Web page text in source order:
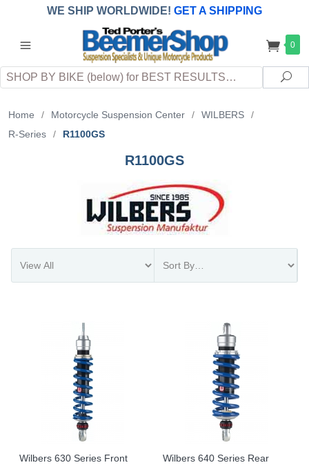
WE SHIP WORLDWIDE! GET A SHIPPING
QUOTE (INTERNATIONAL customers
applicableDUTY, TAXES & FEES upon arrival at
destination)
0
Search
Home / Motorcycle Suspension Center / WILBERS
/
R-Series
/ R1100GS
R1100GS
Wilbers 630 Series Front
Wilbers 640 Series Rear